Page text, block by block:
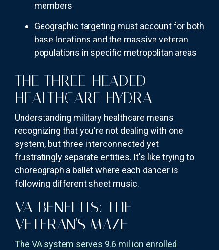
members
Geographic targeting must account for both
base locations and the massive veteran
populations in specific metropolitan areas
THE THREE-HEADED
HEALTHCARE HYDRA
Understanding military healthcare means
recognizing that you're not dealing with one
system, but three interconnected yet
frustratingly separate entities. It's like trying to
choreograph a ballet where each dancer is
following different sheet music.
VA BENEFITS: THE
VETERAN'S MAZE
The VA system serves 9.6 million enrolled